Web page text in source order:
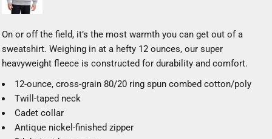
On or off the field, it’s the most warmth you can get out of a
sweatshirt. Weighing in at a hefty 12 ounces, our super
heavyweight fleece is constructed for durability and comfort.
12-ounce, cross-grain 80/20 ring spun combed cotton/poly
Twill-taped neck
Cadet collar
Antique nickel-finished zipper